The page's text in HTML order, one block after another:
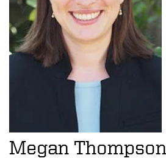
Megan Thompson